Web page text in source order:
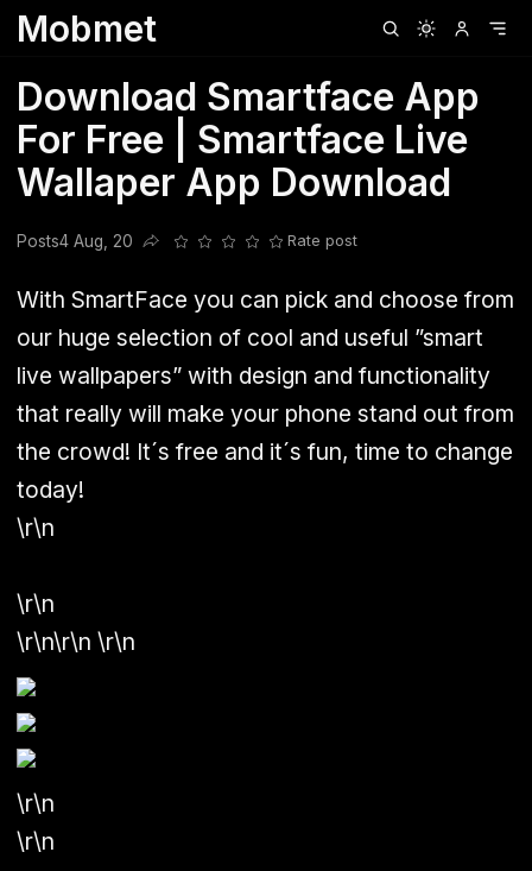
Mobmet
Download Smartface App
For Free | Smartface Live
Wallaper App Download
Posts4 Aug, 20
Share this post
Rate post
With SmartFace you can pick and choose from
our huge selection of cool and useful ”smart
live wallpapers” with design and functionality
that really will make your phone stand out from
the crowd! It´s free and it´s fun, time to change
today!
\r\n
\r\n
\r\n\r\n \r\n
\r\n
\r\n